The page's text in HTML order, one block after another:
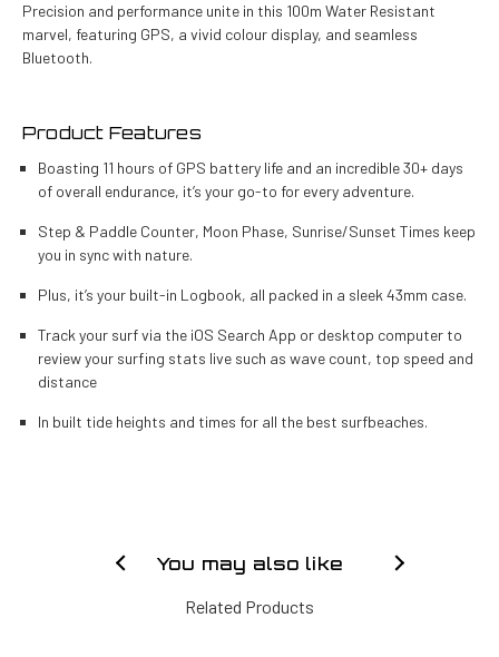
Precision and performance unite in this 100m Water Resistant
marvel, featuring GPS, a vivid colour display, and seamless
Bluetooth.
Product Features
Boasting 11 hours of GPS battery life and an incredible 30+ days
of overall endurance, it’s your go-to for every adventure.
Step & Paddle Counter, Moon Phase, Sunrise/Sunset Times keep
you in sync with nature.
Plus, it’s your built-in Logbook, all packed in a sleek 43mm case.
Track your surf via the iOS Search App or desktop computer to
review your surfing stats live such as wave count, top speed and
distance
In built tide heights and times for all the best surfbeaches.
You may also like
Related Products